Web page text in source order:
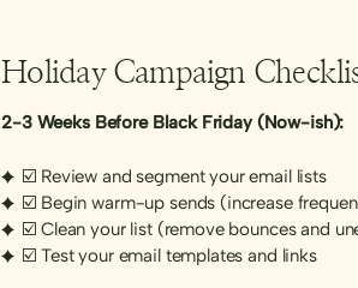
Holiday Campaign
2-3 Weeks Before Black Friday (Now-ish):
☑️ Review and segment your email lists
☑️ Begin warm-up sends (increase
☑️ Clean your list (remove bounces and
☑️ Test your email templates and links